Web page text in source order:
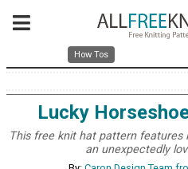
How Tos
Lucky
This free knit hat pattern features
an unexpectedly